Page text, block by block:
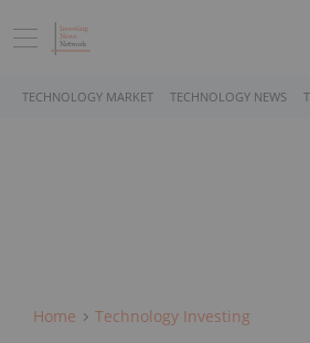
TECHNOLOGY MARKET TECHNOLOGY NEWS
Home Technology Investing